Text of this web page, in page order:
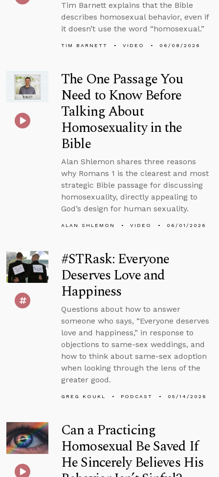
Tim Barnett explains that the Bible
describes homosexual behavior, even if
it doesn’t use the word “homosexual.”
TIM BARNETT VIDEO 06/08/2026
The One Passage You
Need to Know Before
Talking About
Homosexuality in the
Bible
Alan Shlemon shares three reasons
why Romans 1 is the clearest and most
strategic Bible passage for discussing
homosexuality, directly appealing to
God’s design for human sexuality.
ALAN SHLEMON VIDEO 06/01/2026
#STRask: Everyone
Deserves Love and
Happiness
Questions about how to answer
someone who says, “Everyone deserves
love and happiness,” in response to
objections to same-sex weddings, and
how to think about same-sex adoption
when looking through the lens of the
greater good.
GREG KOUKL PODCAST 05/14/2026
Can a Practicing
Homosexual Be Saved If
He Sincerely Believes His